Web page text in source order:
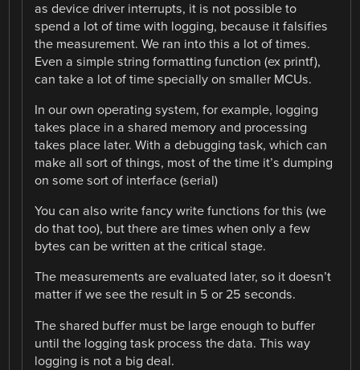
as device driver interrupts, it is not possible to
spend a lot of time with logging, because it falsifies
the measurement. We ran into this a lot of times.
Even a simple string formatting function (ex printf),
can take a lot of time specially on smaller MCUs.
In our own operating system, for example, logging
takes place in a shared memory and processing
takes place later. With a debugging task, which can
make all sort of things, most of the time it’s dumping
on some sort of interface (serial)
You can also write fancy write functions for this (we
do that too), but there are times when only a few
bytes can be written at the critical stage.
The measurements are evaluated later, so it doesn’t
matter if we see the result in 5 or 25 seconds.
The shared buffer must be large enough to buffer
until the logging task process the data. This way
logging is not a big deal.